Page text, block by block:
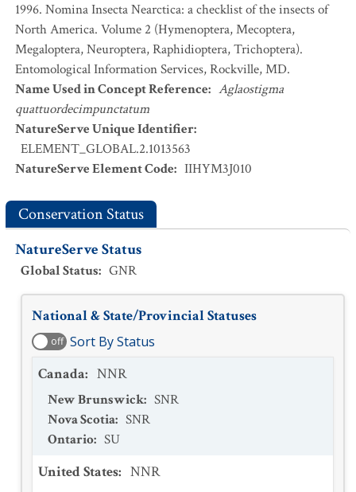
1996. Nomina Insecta Nearctica: a checklist of the insects of
North America. Volume 2 (Hymenoptera, Mecoptera,
Megaloptera, Neuroptera, Raphidioptera, Trichoptera).
Entomological Information Services, Rockville, MD.
Name Used in Concept Reference: Aglaostigma
quattuordecimpunctatum
NatureServe Unique Identifier:
ELEMENT_GLOBAL.2.1013563
NatureServe Element Code: IIHYM3J010
Conservation Status
NatureServe Status
Global Status: GNR
National & State/Provincial Statuses
off Sort By Status
Canada: NNR
New Brunswick: SNR
Nova Scotia: SNR
Ontario: SU
United States: NNR